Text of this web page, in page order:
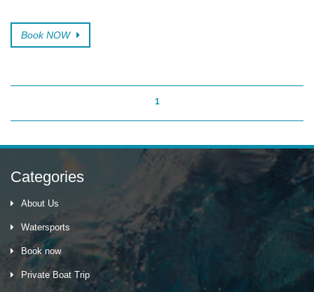
Book NOW
1
Categories
About Us
Watersports
Book now
Private Boat Trip